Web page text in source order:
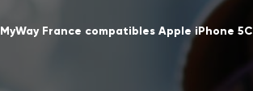
MyWay France compatibles Apple iPhone 5C